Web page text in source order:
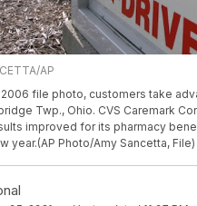
AP
2006 file photo, customers take
Twp., Ohio. CVS Caremark
improved for its pharmacy
year.(AP Photo/Amy Sancetta, File)